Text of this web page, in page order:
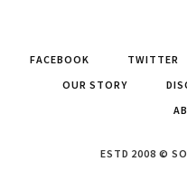
FACEBOOK TWITTER
OUR STORY
ESTD 2008 ©